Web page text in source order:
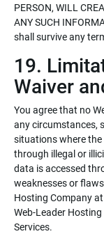
PERSON, WILL
ANY SUCH
shall survive any
19.
Waiver
You agree that no
any circumstances,
situations where the
through illegal or
data is accessed
weaknesses or
Hosting Company
Web-Leader
Services.